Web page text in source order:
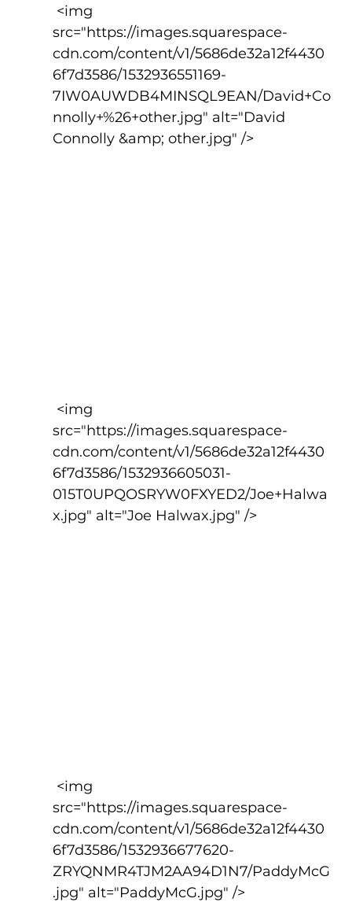
src="https://images.squarespace-
cdn.com/content/v1/5686de32a12f4430
6f7d3586/1532936551169-
7IW0AUWDB4MINSQL9EAN/David+Co
nnolly+%26+other.jpg" alt="David
Connolly &amp; other.jpg" />
src="https://images.squarespace-
cdn.com/content/v1/5686de32a12f4430
6f7d3586/1532936605031-
015T0UPQOSRYW0FXYED2/Joe+Halwa
x.jpg" alt="Joe Halwax.jpg" />
src="https://images.squarespace-
cdn.com/content/v1/5686de32a12f4430
6f7d3586/1532936677620-
ZRYQNMR4TJM2AA94D1N7/PaddyMcG
.jpg" alt="PaddyMcG.jpg" />